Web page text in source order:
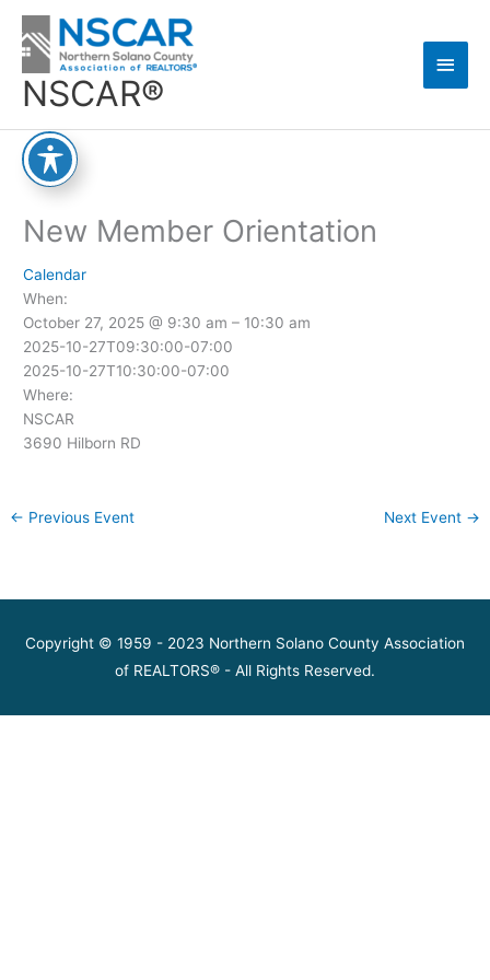
content
NSCAR®
New Member Orientation
Calendar
When:
October 27, 2025 @ 9:30 am – 10:30 am
2025-10-27T09:30:00-07:00
2025-10-27T10:30:00-07:00
Where:
NSCAR
3690 Hilborn RD
← Previous Event Next Event →
Copyright © 1959 - 2023 Northern Solano County Association
of REALTORS® - All Rights Reserved.